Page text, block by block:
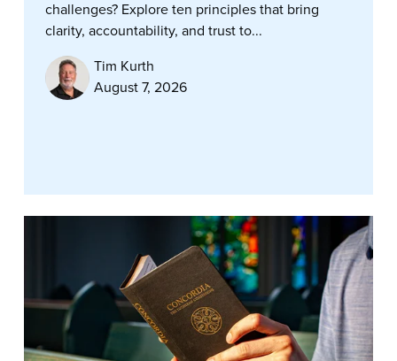
challenges? Explore ten principles that bring
clarity, accountability, and trust to...
Tim Kurth
August 7, 2026